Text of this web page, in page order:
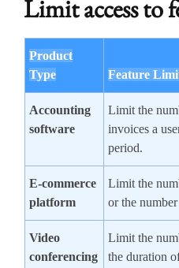
Limit access to
Product
Type
Feature
Accounting
software
Limit the
invoices a
period.
E-commerce
platform
Limit the
or the
Video
conferencing
Limit the
the duration